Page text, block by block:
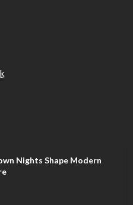
Nights Shape Modern